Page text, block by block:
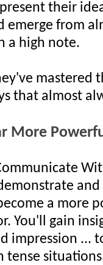
their
emerge from
a high note.
that almost
More
a more
You'll gain
impression ...
tense